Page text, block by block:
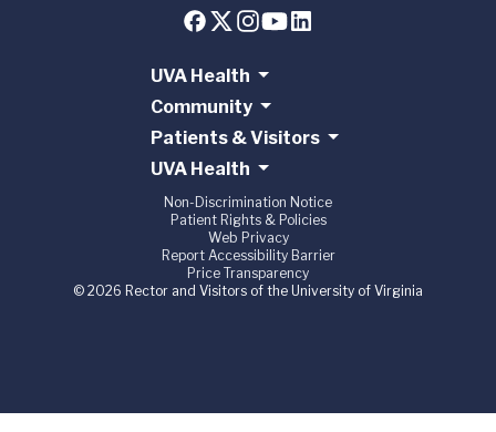
UVA Health
Community
Patients & Visitors
UVA Health
Non-Discrimination Notice
Patient Rights & Policies
Web Privacy
Report Accessibility Barrier
Price Transparency
© 2026 Rector and Visitors of the University of Virginia